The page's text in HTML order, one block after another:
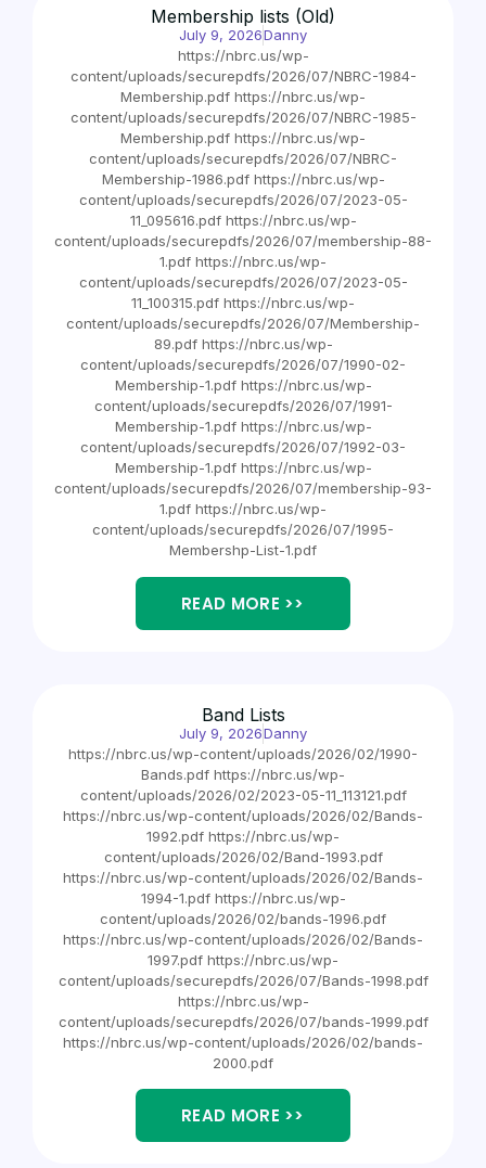
Membership lists (Old)
July 9, 2026Danny
https://nbrc.us/wp-
content/uploads/securepdfs/2026/07/NBRC-1984-
Membership.pdf https://nbrc.us/wp-
content/uploads/securepdfs/2026/07/NBRC-1985-
Membership.pdf https://nbrc.us/wp-
content/uploads/securepdfs/2026/07/NBRC-
Membership-1986.pdf https://nbrc.us/wp-
content/uploads/securepdfs/2026/07/2023-05-
11_095616.pdf https://nbrc.us/wp-
content/uploads/securepdfs/2026/07/membership-88-
1.pdf https://nbrc.us/wp-
content/uploads/securepdfs/2026/07/2023-05-
11_100315.pdf https://nbrc.us/wp-
content/uploads/securepdfs/2026/07/Membership-
89.pdf https://nbrc.us/wp-
content/uploads/securepdfs/2026/07/1990-02-
Membership-1.pdf https://nbrc.us/wp-
content/uploads/securepdfs/2026/07/1991-
Membership-1.pdf https://nbrc.us/wp-
content/uploads/securepdfs/2026/07/1992-03-
Membership-1.pdf https://nbrc.us/wp-
content/uploads/securepdfs/2026/07/membership-93-
1.pdf https://nbrc.us/wp-
content/uploads/securepdfs/2026/07/1995-
Membershp-List-1.pdf
READ MORE >>
Band Lists
July 9, 2026Danny
https://nbrc.us/wp-content/uploads/2026/02/1990-
Bands.pdf https://nbrc.us/wp-
content/uploads/2026/02/2023-05-11_113121.pdf
https://nbrc.us/wp-content/uploads/2026/02/Bands-
1992.pdf https://nbrc.us/wp-
content/uploads/2026/02/Band-1993.pdf
https://nbrc.us/wp-content/uploads/2026/02/Bands-
1994-1.pdf https://nbrc.us/wp-
content/uploads/2026/02/bands-1996.pdf
https://nbrc.us/wp-content/uploads/2026/02/Bands-
1997.pdf https://nbrc.us/wp-
content/uploads/securepdfs/2026/07/Bands-1998.pdf
https://nbrc.us/wp-
content/uploads/securepdfs/2026/07/bands-1999.pdf
https://nbrc.us/wp-content/uploads/2026/02/bands-
2000.pdf
READ MORE >>